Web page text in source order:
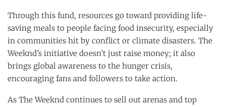
Through this fund, resources go toward providing life-
saving meals to people facing food insecurity, especially
in communities hit by conflict or climate disasters. The
Weeknd’s initiative doesn’t just raise money; it also
brings global awareness to the hunger crisis,
encouraging fans and followers to take action.
As The Weeknd continues to sell out arenas and top